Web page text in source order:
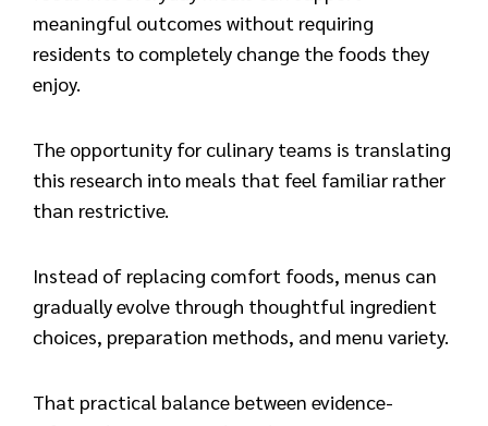
meaningful outcomes without requiring
residents to completely change the foods they
enjoy.
The opportunity for culinary teams is translating
this research into meals that feel familiar rather
than restrictive.
Instead of replacing comfort foods, menus can
gradually evolve through thoughtful ingredient
choices, preparation methods, and menu variety.
That practical balance between evidence-